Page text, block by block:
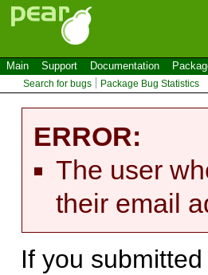
Main Support Documentation
Search for bugs Package Bug Statistics
ERROR:
The user
their email
If you